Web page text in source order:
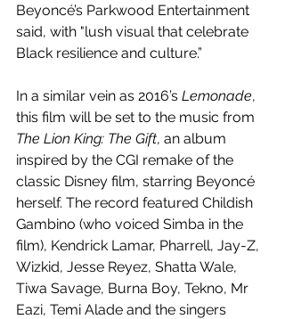
Beyoncé’s Parkwood Entertainment
said, with "lush visual that celebrate
Black resilience and culture.”
In a similar vein as 2016’s Lemonade,
this film will be set to the music from
The Lion King: The Gift, an album
inspired by the CGI remake of the
classic Disney film, starring Beyoncé
herself. The record featured Childish
Gambino (who voiced Simba in the
film), Kendrick Lamar, Pharrell, Jay-Z,
Wizkid, Jesse Reyez, Shatta Wale,
Tiwa Savage, Burna Boy, Tekno, Mr
Eazi, Temi Alade and the singers